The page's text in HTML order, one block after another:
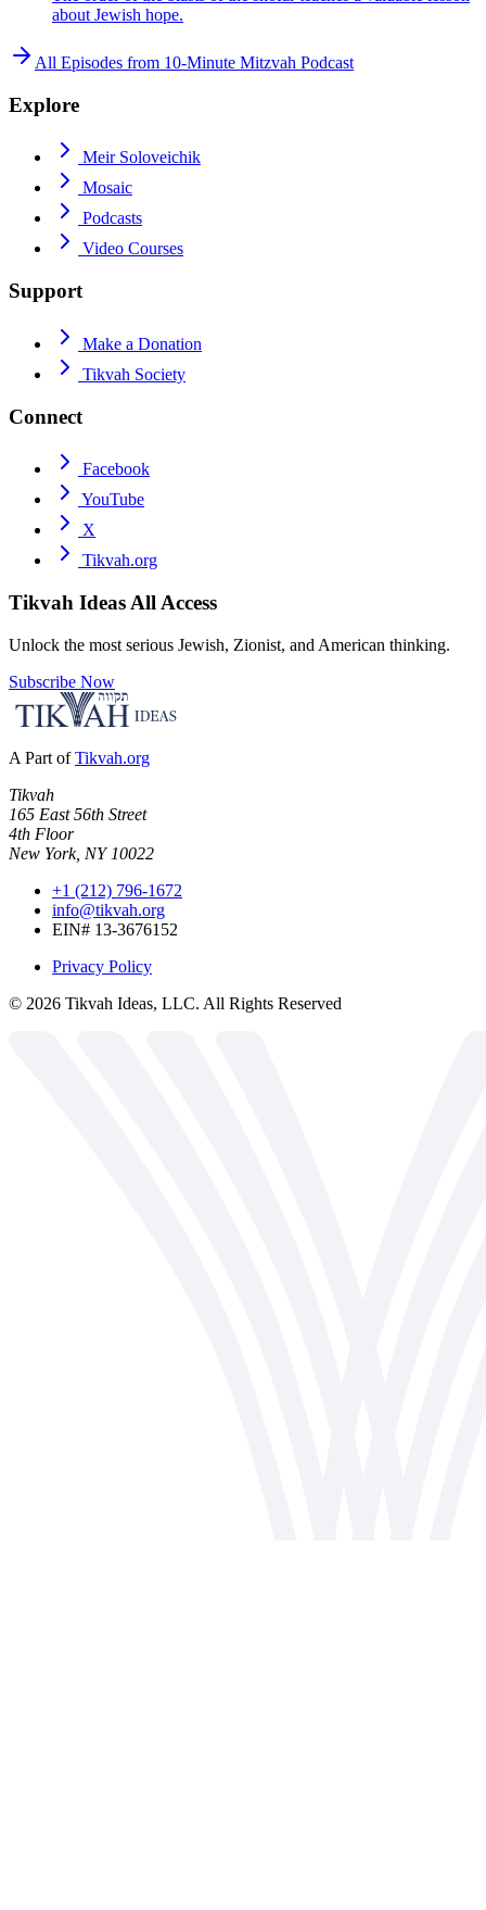
about Jewish hope.
All Episodes from 10-Minute Mitzvah Podcast
Explore
Meir Soloveichik
Mosaic
Podcasts
Video Courses
Support
Make a Donation
Tikvah Society
Connect
Facebook
YouTube
X
Tikvah.org
Tikvah Ideas All Access
Unlock the most serious Jewish, Zionist, and American thinking.
Subscribe Now
A Part of Tikvah.org
Tikvah
165 East 56th Street
4th Floor
New York, NY 10022
+1 (212) 796-1672
info@tikvah.org
EIN# 13-3676152
Privacy Policy
© 2026 Tikvah Ideas, LLC. All Rights Reserved